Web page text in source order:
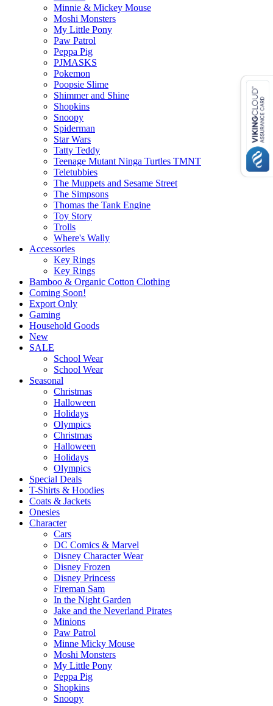
Minnie & Mickey Mouse
Moshi Monsters
My Little Pony
Paw Patrol
Peppa Pig
PJMASKS
Pokemon
Poopsie Slime
Shimmer and Shine
Shopkins
Snoopy
Spiderman
Star Wars
Tatty Teddy
Teenage Mutant Ninga Turtles TMNT
Teletubbies
The Muppets and Sesame Street
The Simpsons
Thomas the Tank Engine
Toy Story
Trolls
Where's Wally
Accessories
Key Rings
Key Rings
Bamboo & Organic Cotton Clothing
Coming Soon!
Export Only
Gaming
Household Goods
New
SALE
School Wear
School Wear
Seasonal
Christmas
Halloween
Holidays
Olympics
Christmas
Halloween
Holidays
Olympics
Special Deals
T-Shirts & Hoodies
Coats & Jackets
Onesies
Character
Cars
DC Comics & Marvel
Disney Character Wear
Disney Frozen
Disney Princess
Fireman Sam
In the Night Garden
Jake and the Neverland Pirates
Minions
Paw Patrol
Minne Micky Mouse
Moshi Monsters
My Little Pony
Peppa Pig
Shopkins
Snoopy